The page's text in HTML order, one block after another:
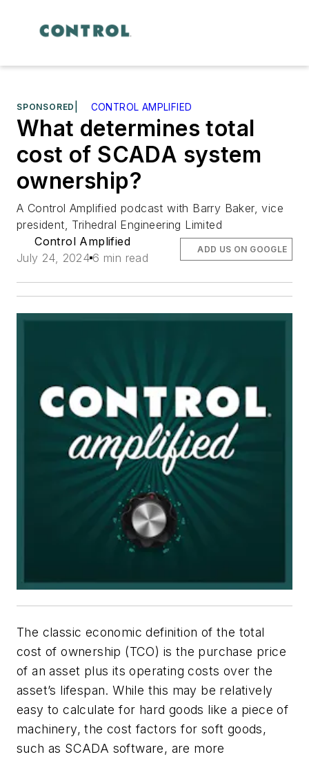
SPONSORED CONTROL AMPLIFIED
What determines total
cost of SCADA system
ownership?
A Control Amplified podcast with Barry Baker, vice
president, Trihedral Engineering Limited
Control Amplified
July 24, 2024 6 min read
ADD US ON GOOGLE
The classic economic definition of the total
cost of ownership (TCO) is the purchase price
of an asset plus its operating costs over the
asset’s lifespan. While this may be relatively
easy to calculate for hard goods like a piece of
machinery, the cost factors for soft goods,
such as SCADA software, are more